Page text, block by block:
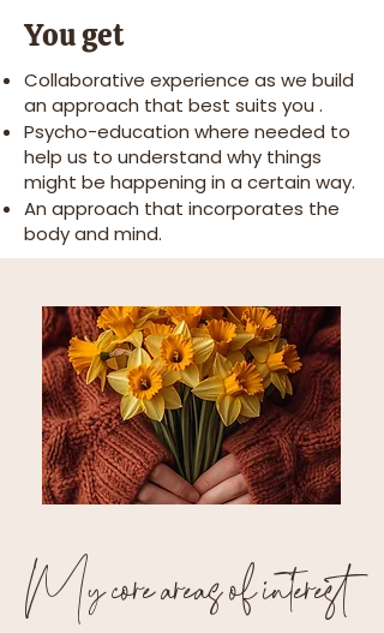
You get
Collaborative experience as we build
an approach that best suits you .
Psycho-education where needed to
help us to understand why things
might be happening in a certain way.
An approach that incorporates the
body and mind.
My core areas of interest